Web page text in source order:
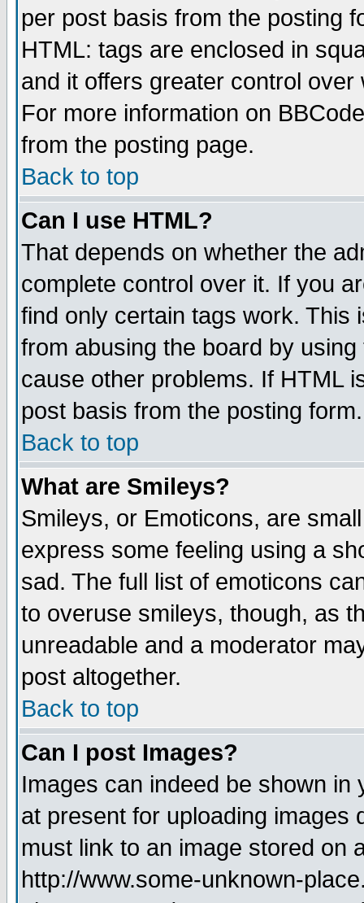
per post basis from the posting
HTML: tags are enclosed in
and it offers greater control
For more information on
from the posting page.
Back to top
Can I use HTML?
That depends on whether the
complete control over it. If you
find only certain tags work. This
from abusing the board by
cause other problems. If HTML
post basis from the posting form.
Back to top
What are Smileys?
Smileys, or Emoticons, are
express some feeling using a
sad. The full list of emoticons
to overuse smileys, though, as
unreadable and a moderator
post altogether.
Back to top
Can I post Images?
Images can indeed be shown
at present for uploading images
must link to an image stored on
http://www.some-unknown-